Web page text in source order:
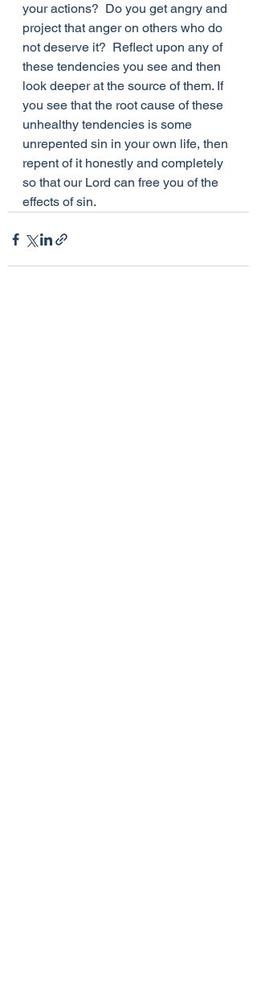
your actions?  Do you get angry and
project that anger on others who do
not deserve it?  Reflect upon any of
these tendencies you see and then
look deeper at the source of them. If
you see that the root cause of these
unhealthy tendencies is some
unrepented sin in your own life, then
repent of it honestly and completely
so that our Lord can free you of the
effects of sin.